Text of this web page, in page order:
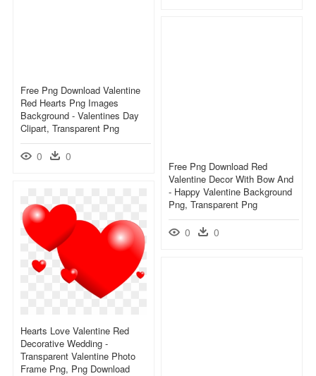
Free Png Download Valentine
Red Hearts Png Images
Background - Valentines Day
Clipart, Transparent Png
0 0
Free Png Download Red
Valentine Decor With Bow And
- Happy Valentine Background
Png, Transparent Png
0 0
Hearts Love Valentine Red
Decorative Wedding -
Transparent Valentine Photo
Frame Png, Png Download